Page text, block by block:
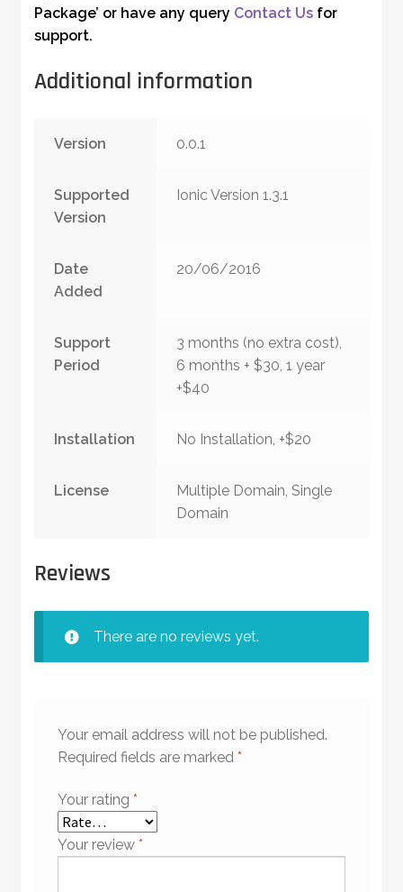
Package’ or have any query Contact Us for
support.
Additional information
Version 0.0.1
Supported
Version
Ionic Version 1.3.1
Date
Added
20/06/2016
Support
Period
3 months (no extra cost),
6 months + $30, 1 year
+$40
Installation No Installation, +$20
License
Multiple Domain, Single
Domain
Reviews
There are no reviews yet.
Your email address will not be published.
Required fields are marked *
Your rating *
Your review *